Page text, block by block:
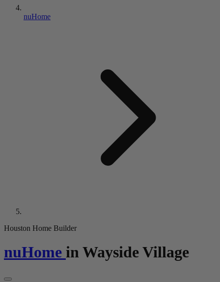
nuHome
Houston Home Builder
nuHome inWayside Village